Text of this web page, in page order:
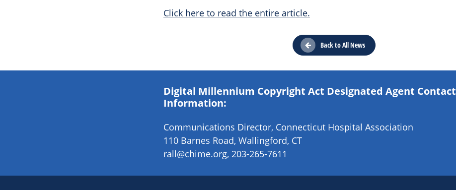
Click here to read the entire article.
Back to All News
Digital Millennium Copyright Act Designated Agent Contact
Information:
Communications Director, Connecticut Hospital Association
110 Barnes Road, Wallingford, CT
rall@chime.org, 203-265-7611